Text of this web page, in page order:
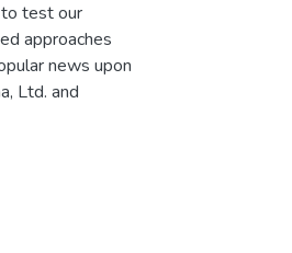
test our
approaches
news upon
Ltd. and